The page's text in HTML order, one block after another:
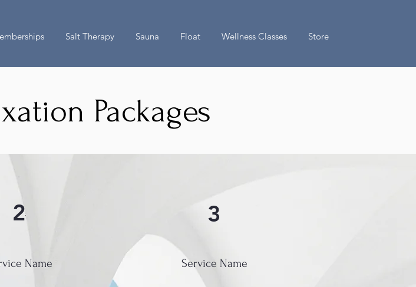
Salt Therapy Sauna Float Wellness Classes Store
Packages
2
Name
3
Service Name